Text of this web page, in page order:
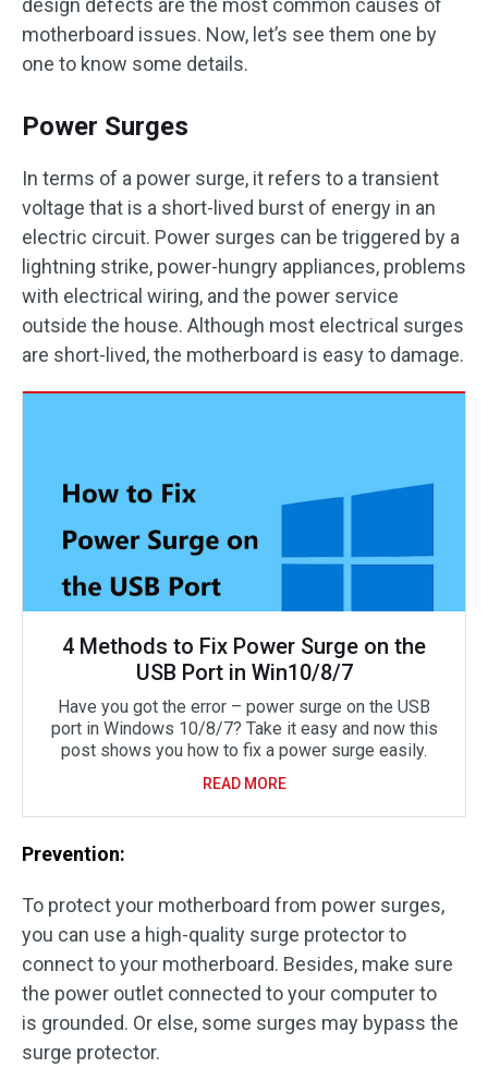
design defects are the most common causes of
motherboard issues. Now, let’s see them one by
one to know some details.
Power Surges
In terms of a power surge, it refers to a transient
voltage that is a short-lived burst of energy in an
electric circuit. Power surges can be triggered by a
lightning strike, power-hungry appliances, problems
with electrical wiring, and the power service
outside the house. Although most electrical surges
are short-lived, the motherboard is easy to damage.
4 Methods to Fix Power Surge on the
USB Port in Win10/8/7
Have you got the error – power surge on the USB
port in Windows 10/8/7? Take it easy and now this
post shows you how to fix a power surge easily.
READ MORE
Prevention:
To protect your motherboard from power surges,
you can use a high-quality surge protector to
connect to your motherboard. Besides, make sure
the power outlet connected to your computer to
is grounded. Or else, some surges may bypass the
surge protector.